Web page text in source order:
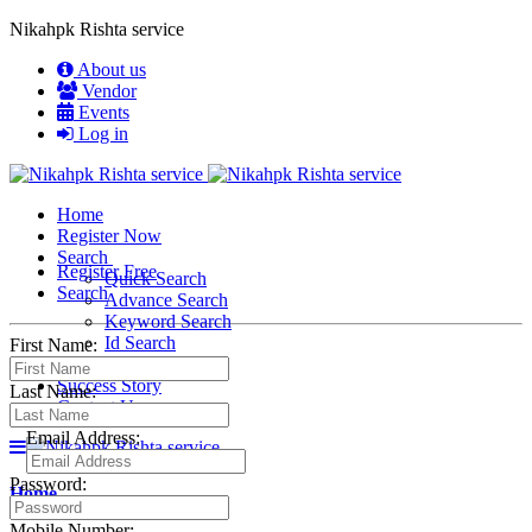
Nikahpk Rishta service
About us
Vendor
Events
Log in
Home
Register Now
Search
Quick Search
Advance Search
Keyword Search
Id Search
Membership
Success Story
Contact Us
Home
Register Free
Search
First Name:
Last Name:
Email Address:
Password: